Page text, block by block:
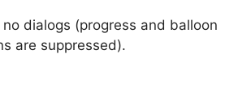
no dialogs (progress and balloon
are suppressed).